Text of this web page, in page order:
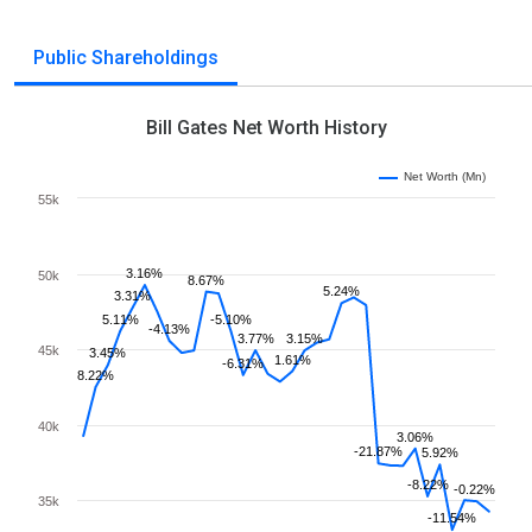
Public Shareholdings
Bill Gates Net Worth History
8.22%
3.45%
5.11%
3.31%
3.16%
-4.13%
8.67%
-5.10%
-6.31%
3.77%
1.61%
3.15%
5.24%
-21.87%
3.06%
-8.22%
5.92%
-11.54%
-0.22%
35k
40k
45k
50k
55k
Net Worth (Mn)